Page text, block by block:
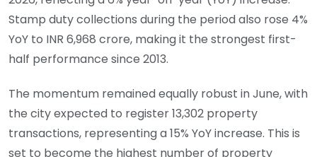
Stamp duty collections during the period also rose 4%
YoY to INR 6,968 crore, making it the strongest first-
half performance since 2013.
The momentum remained equally robust in June, with
the city expected to register 13,302 property
transactions, representing a 15% YoY increase. This is
set to become the highest number of property